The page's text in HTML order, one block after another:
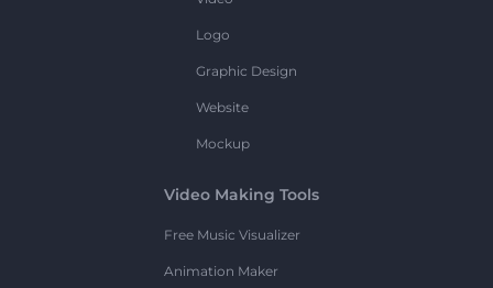
Logo
Graphic Design
Website
Mockup
Video Making Tools
Free Music Visualizer
Animation Maker